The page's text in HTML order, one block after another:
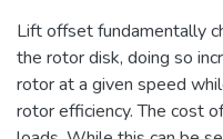
Lift offset fundamentally
the rotor disk, doing so
rotor at a given speed
rotor efficiency. The cost